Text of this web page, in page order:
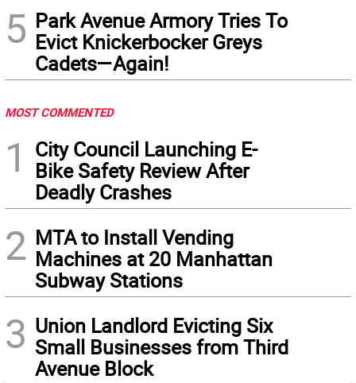
5 Park Avenue Armory Tries To
Evict Knickerbocker Greys
Cadets—Again!
MOST COMMENTED
1
City Council Launching E-
Bike Safety Review After
Deadly Crashes
2 MTA to Install Vending
Machines at 20 Manhattan
Subway Stations
3 Union Landlord Evicting Six
Small Businesses from Third
Avenue Block